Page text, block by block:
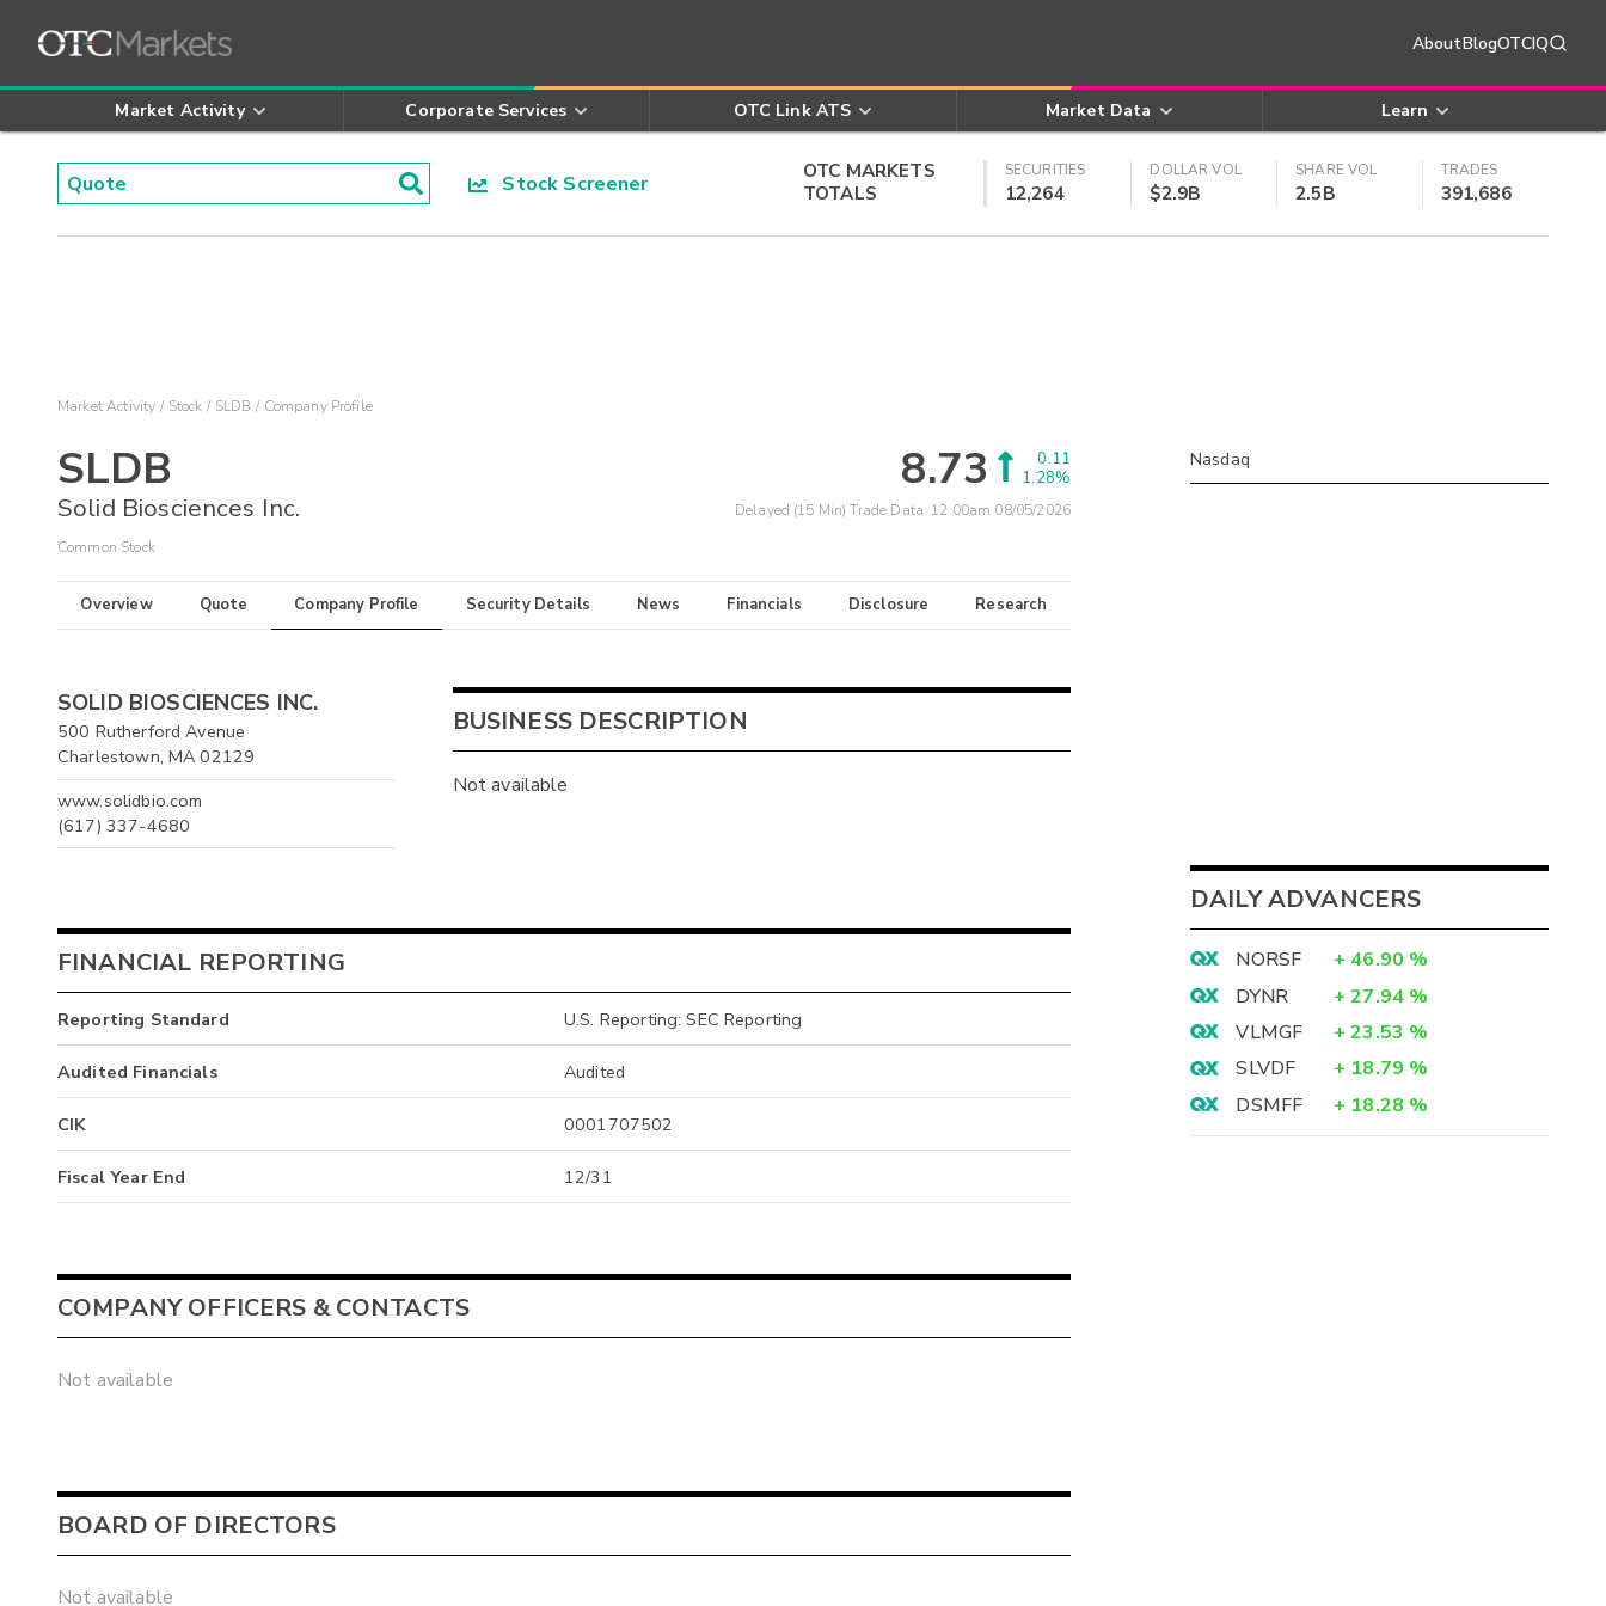
AboutBlogOTCIQ
Market Activity Corporate Services OTC Link ATS Market Data Learn
Stock Screener
OTC MARKETS
TOTALS
SECURITIES
12,264
DOLLAR VOL
$2.9B
SHARE VOL
2.5B
TRADES
391,686
Market Activity Stock SLDB Company Profile
SLDB
Solid Biosciences Inc.
Common Stock
8.73
0.11
1.28%
Delayed (15 Min) Trade Data: 12:00am 08/05/2026
Overview Quote Company Profile Security Details News Financials Disclosure Research
SOLID BIOSCIENCES INC.
500 Rutherford Avenue
Charlestown, MA 02129
www.solidbio.com
(617) 337-4680
BUSINESS DESCRIPTION
Not available
FINANCIAL REPORTING
Reporting Standard U.S. Reporting: SEC Reporting
Audited Financials Audited
CIK 0001707502
Fiscal Year End 12/31
COMPANY OFFICERS & CONTACTS
Not available
BOARD OF DIRECTORS
Not available
Nasdaq
DAILY ADVANCERS
NORSF + 46.90 %
DYNR
+ 27.94 %
VLMGF
+ 23.53 %
SLVDF
+ 18.79 %
DSMFF
+ 18.28 %